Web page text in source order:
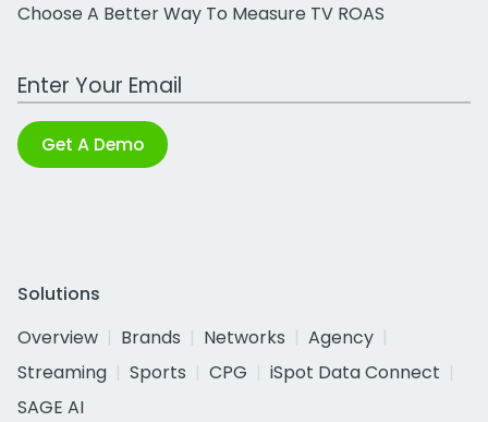
Choose A Better Way To Measure TV ROAS
Work Email Address
Get A Demo
Solutions
Overview
Brands Networks
Agency
Streaming
Sports CPG
iSpot Data Connect
SAGE AI